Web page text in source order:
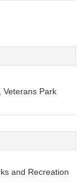
Veterans Park
and Recreation